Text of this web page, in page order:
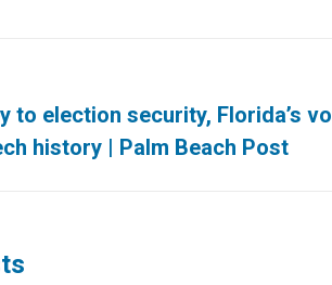
to election security, Florida’s
history | Palm Beach Post